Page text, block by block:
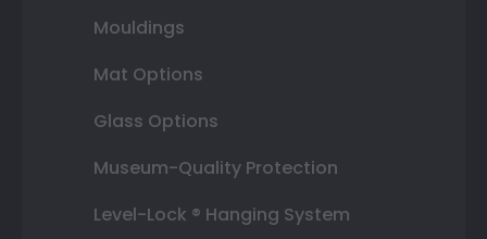
Mouldings
Mat Options
Glass Options
Museum-Quality Protection
Level-Lock ® Hanging System